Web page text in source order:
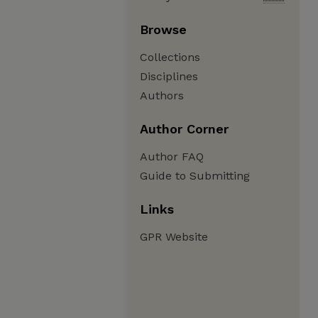
Browse
Collections
Disciplines
Authors
Author Corner
Author FAQ
Guide to Submitting
Links
GPR Website